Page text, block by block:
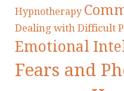
Hypnotherapy
Dealing with Difficult
Emotional
Fears and